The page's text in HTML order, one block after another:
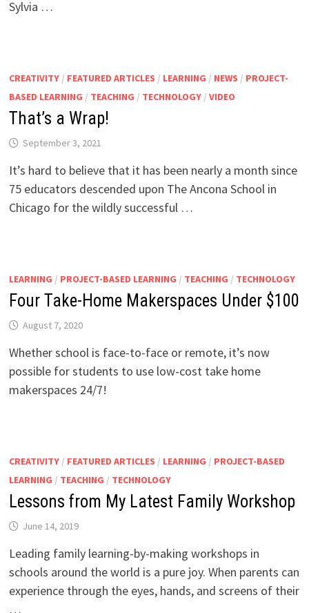
Sylvia …
CREATIVITY/ FEATURED ARTICLES / LEARNING / NEWS / PROJECT-
BASED LEARNING / TEACHING / TECHNOLOGY/ VIDEO
That’s a Wrap!
September 3, 2021
It’s hard to believe that it has been nearly a month since
75 educators descended upon The Ancona School in
Chicago for the wildly successful …
LEARNING / PROJECT-BASED LEARNING / TEACHING / TECHNOLOGY
Four Take-Home Makerspaces Under $100
August 7, 2020
Whether school is face-to-face or remote, it’s now
possible for students to use low-cost take home
makerspaces 24/7!
CREATIVITY/ FEATURED ARTICLES / LEARNING / PROJECT-BASED
LEARNING / TEACHING / TECHNOLOGY
Lessons from My Latest Family Workshop
June 14, 2019
Leading family learning-by-making workshops in
schools around the world is a pure joy. When parents can
experience through the eyes, hands, and screens of their
…